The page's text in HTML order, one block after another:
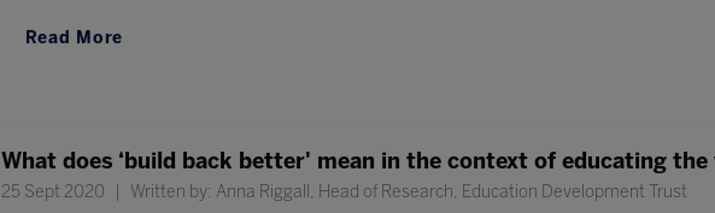
Read More
What does ‘build back better' mean in the context of educating
25 Sept 2020 Written by: Anna Riggall, Head of Research, Education Development Trust